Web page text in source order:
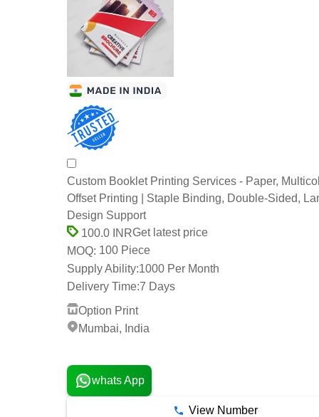
Custom Booklet Printing Services - Paper,
Offset Printing | Staple Binding, Double-Sided,
Design Support
100.0 INRGet latest price
MOQ: 100 Piece
Supply Ability:1000 Per Month
Delivery Time:7 Days
Option Print
Mumbai, India
whats App
View Number